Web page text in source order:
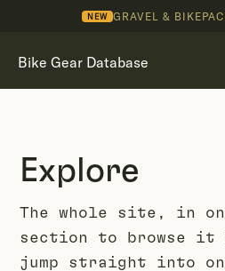
NEW GRAVEL &
Bike Gear Database
Explore
The whole site, in
section to browse it
jump straight into